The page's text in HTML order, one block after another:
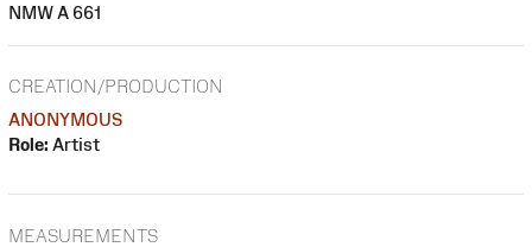
NMW A 661
CREATION/PRODUCTION
ANONYMOUS
Role: Artist
MEASUREMENTS